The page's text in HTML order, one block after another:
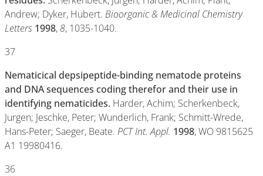
Andrew; Dyker, Hubert. Bioorganic & Medicinal Chemistry
Letters 1998,8, 1035-1040.
37
Nematicical depsipeptide-binding nematode proteins
and DNA sequences coding therefor and their use in
identifying nematicides. Harder, Achim; Scherkenbeck,
Jurgen; Jeschke, Peter; Wunderlich, Frank; Schmitt-Wrede,
Hans-Peter; Saeger, Beate. PCT Int. Appl. 1998, WO 9815625
A1 19980416.
36